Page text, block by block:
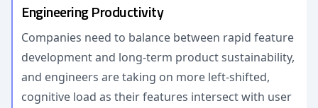
Engineering Productivity
Companies need to balance between rapid feature
development and long-term product sustainability,
and engineers are taking on more left-shifted,
cognitive load as their features intersect with user